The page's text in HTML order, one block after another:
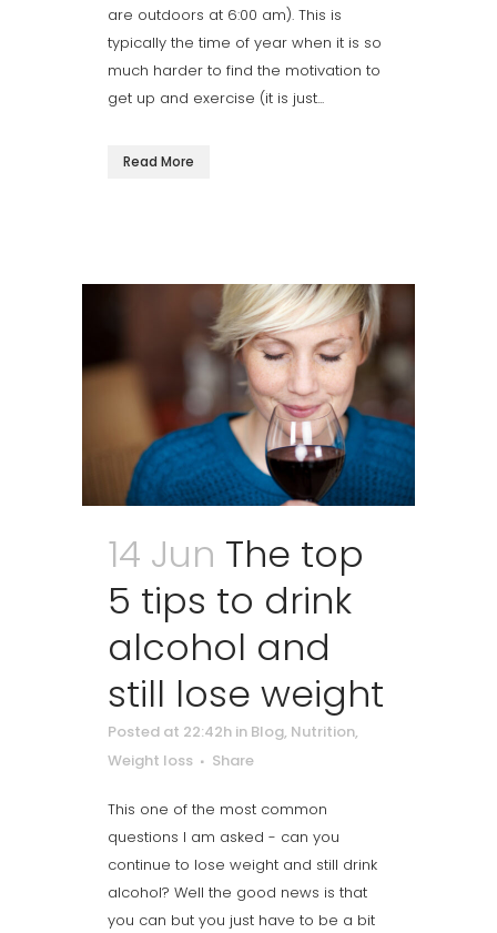
are outdoors at 6:00 am). This is
typically the time of year when it is so
much harder to find the motivation to
get up and exercise (it is just...
Read More
14 Jun The top
5 tips to drink
alcohol and
still lose weight
Posted at 22:42h in Blog, Nutrition,
Weight loss
Share
This one of the most common
questions I am asked - can you
continue to lose weight and still drink
alcohol? Well the good news is that
you can but you just have to be a bit